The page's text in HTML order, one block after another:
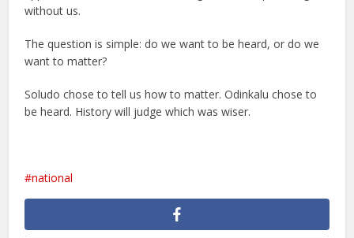
without us.
The question is simple: do we want to be heard, or do we
want to matter?
Soludo chose to tell us how to matter. Odinkalu chose to
be heard. History will judge which was wiser.
national